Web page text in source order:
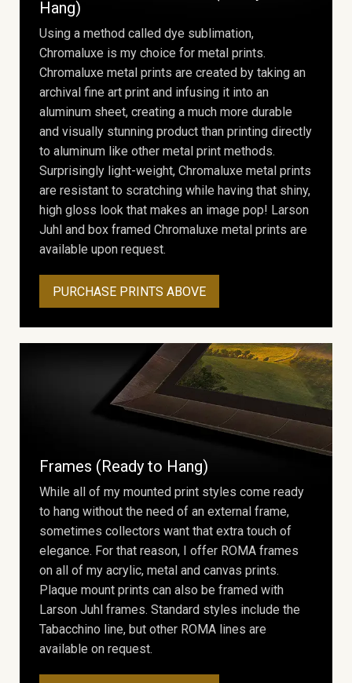
Hang)
Using a method called dye sublimation,
Chromaluxe is my choice for metal prints.
Chromaluxe metal prints are created by taking an
archival fine art print and infusing it into an
aluminum sheet, creating a much more durable
and visually stunning product than printing directly
to aluminum like other metal print methods.
Surprisingly light-weight, Chromaluxe metal prints
are resistant to scratching while having that shiny,
high gloss look that makes an image pop! Larson
Juhl and box framed Chromaluxe metal prints are
available upon request.
PURCHASE PRINTS ABOVE
Frames (Ready to Hang)
While all of my mounted print styles come ready
to hang without the need of an external frame,
sometimes collectors want that extra touch of
elegance. For that reason, I offer ROMA frames
on all of my acrylic, metal and canvas prints.
Plaque mount prints can also be framed with
Larson Juhl frames. Standard styles include the
Tabacchino line, but other ROMA lines are
available on request.